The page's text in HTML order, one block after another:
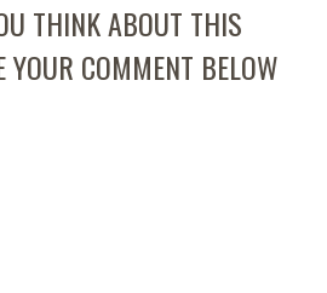
THINK ABOUT THIS
YOUR COMMENT BELOW